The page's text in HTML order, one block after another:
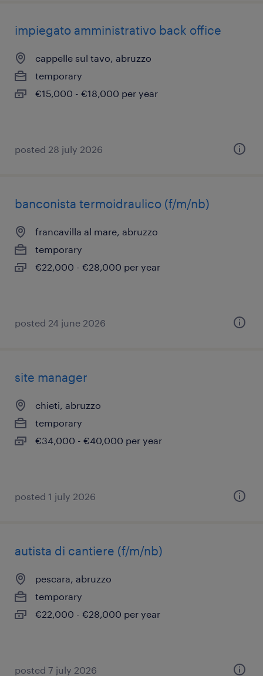
impiegato amministrativo back office
cappelle sul tavo, abruzzo
temporary
€15,000 - €18,000 per year
posted 28 july 2026
banconista termoidraulico (f/m/nb)
francavilla al mare, abruzzo
temporary
€22,000 - €28,000 per year
posted 24 june 2026
site manager
chieti, abruzzo
temporary
€34,000 - €40,000 per year
posted 1 july 2026
autista di cantiere (f/m/nb)
pescara, abruzzo
temporary
€22,000 - €28,000 per year
posted 7 july 2026